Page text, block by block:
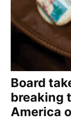
Board
breaking
America